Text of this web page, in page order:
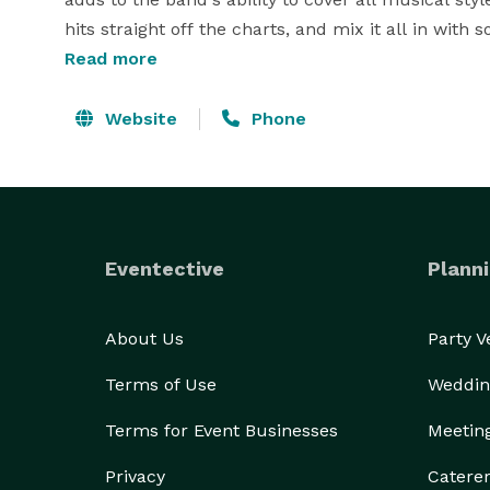
hits straight off the charts, and mix it all in with
constant, ongoing music as DJ and Band move
throughout the night, as well as including a
Read more
Website Phone
Eventective
About Us
Terms of Use
Terms for Event Businesses
Privacy
Party